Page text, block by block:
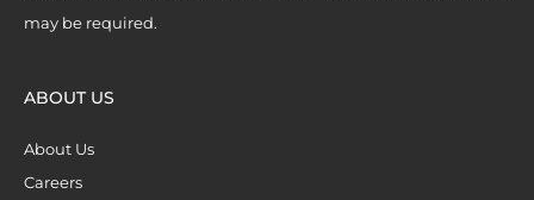
may be required.
ABOUT US
About Us
Careers